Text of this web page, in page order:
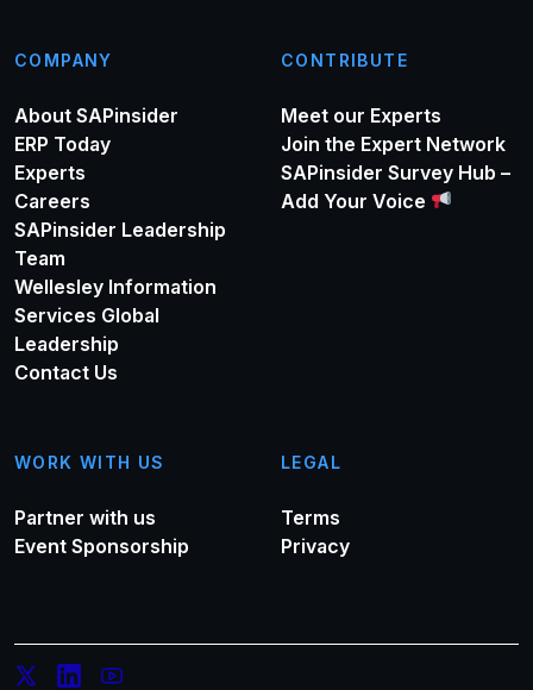
COMPANY
About SAPinsider
ERP Today
Experts
Careers
SAPinsider Leadership
Team
Wellesley Information
Services Global
Leadership
Contact Us
CONTRIBUTE
Meet our Experts
Join the Expert Network
SAPinsider Survey Hub –
Add Your Voice
WORK WITH US
Partner with us
Event Sponsorship
LEGAL
Terms
Privacy